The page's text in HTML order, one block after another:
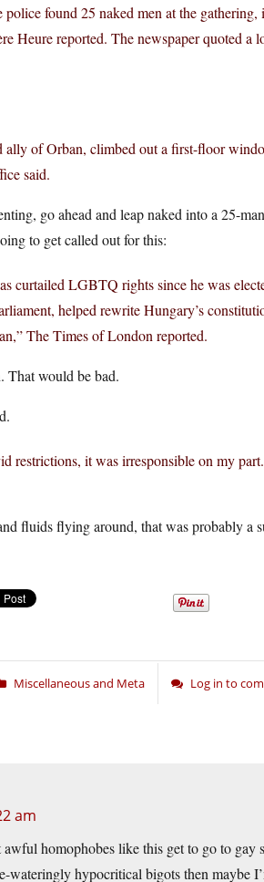
found 25 naked men at the
Heure reported. The newspaper quoted a
of Orban, climbed out a first-floor
said.
go ahead and leap naked into a 25-
to get called out for this:
curtailed LGBTQ rights since he was
helped rewrite Hungary’s
The Times of London reported.
That would be bad.
restrictions, it was irresponsible on my
fluids flying around, that was probably a
Miscellaneous and Meta Log in to
am
homophobes like this get to go to gay
wateringly hypocritical bigots then maybe